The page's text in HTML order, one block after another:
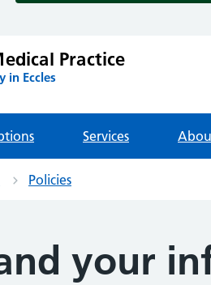
Practice
in Eccles
Services
Policies
your